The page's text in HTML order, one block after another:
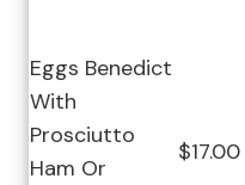
Eggs Benedict
With
Prosciutto
Ham Or
$17.00